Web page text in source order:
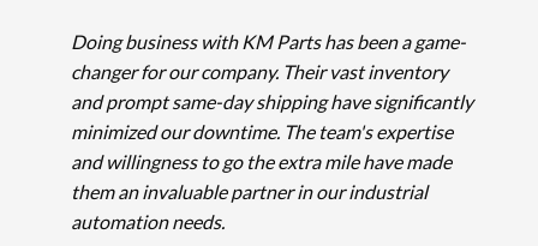
Doing business with KM Parts has been a game-
changer for our company. Their vast inventory
and prompt same-day shipping have significantly
minimized our downtime. The team's expertise
and willingness to go the extra mile have made
them an invaluable partner in our industrial
automation needs.